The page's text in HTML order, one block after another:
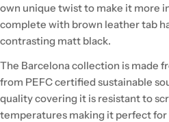
own unique twist to make it more
complete with brown leather tab
contrasting matt black.
The Barcelona collection is made
from PEFC certified sustainable
quality covering it is resistant to
temperatures making it perfect for